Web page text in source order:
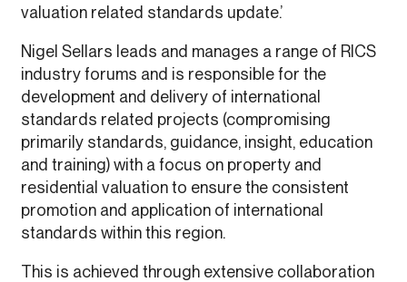
valuation related standards update.’
Nigel Sellars leads and manages a range of RICS
industry forums and is responsible for the
development and delivery of international
standards related projects (compromising
primarily standards, guidance, insight, education
and training) with a focus on property and
residential valuation to ensure the consistent
promotion and application of international
standards within this region.
This is achieved through extensive collaboration